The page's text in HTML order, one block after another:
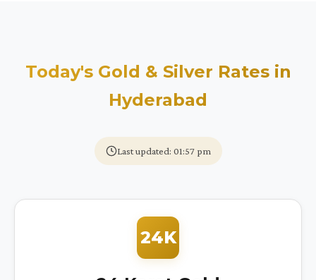
Today's Gold & Silver Rates in
Hyderabad
Last updated: 01:57 pm
24K